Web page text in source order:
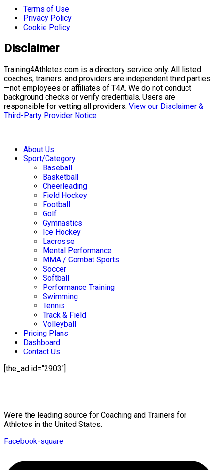
Terms of Use
Privacy Policy
Cookie Policy
Disclaimer
Training4Athletes.com is a directory service only. All listed
coaches, trainers, and providers are independent third parties
—not employees or affiliates of T4A. We do not conduct
background checks or verify credentials. Users are
responsible for vetting all providers. View our Disclaimer &
Third-Party Provider Notice
About Us
Sport/Category
Baseball
Basketball
Cheerleading
Field Hockey
Football
Golf
Gymnastics
Ice Hockey
Lacrosse
Mental Performance
MMA / Combat Sports
Soccer
Softball
Performance Training
Swimming
Tennis
Track & Field
Volleyball
Pricing Plans
Dashboard
Contact Us
[the_ad id="2903"]
We’re the leading source for Coaching and Trainers for
Athletes in the United States.
Facebook-square